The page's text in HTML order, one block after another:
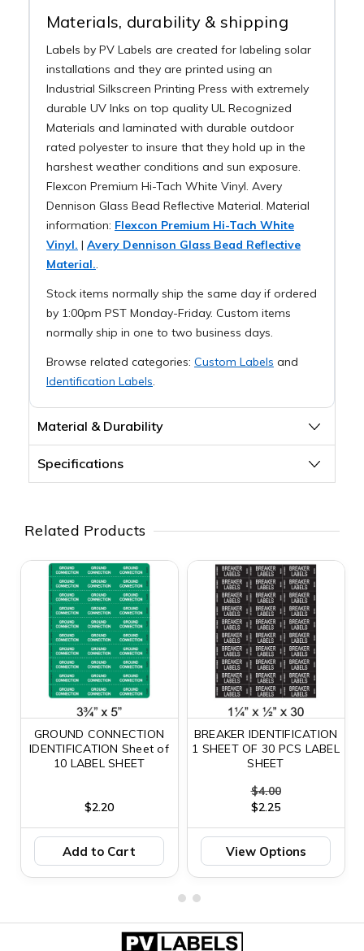
Materials, durability & shipping
Labels by PV Labels are created for labeling solar
installations and they are printed using an
Industrial Silkscreen Printing Press with extremely
durable UV Inks on top quality UL Recognized
Materials and laminated with durable outdoor
rated polyester to insure that they hold up in the
harshest weather conditions and sun exposure.
Flexcon Premium Hi-Tach White Vinyl. Avery
Dennison Glass Bead Reflective Material. Material
information: Flexcon Premium Hi-Tach White
Vinyl. | Avery Dennison Glass Bead Reflective
Material..
Stock items normally ship the same day if ordered
by 1:00pm PST Monday-Friday. Custom items
normally ship in one to two business days.
Browse related categories: Custom Labels and
Identification Labels.
Material & Durability
Specifications
Related Products
GROUND CONNECTION
IDENTIFICATION Sheet of
10 LABEL SHEET
$2.20
Add to Cart
BREAKER IDENTIFICATION
1 SHEET OF 30 PCS LABEL
SHEET
$4.00
$2.25
View Options